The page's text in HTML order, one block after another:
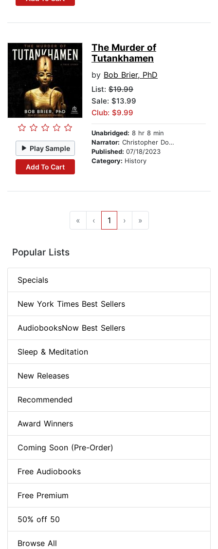
Play Sample
Add To Cart
The Murder of
Tutankhamen
by Bob Brier, PhD
List: $19.99
Sale: $13.99
Club: $9.99
Unabridged: 8 hr 8 min
Narrator: Christopher Douyard
Published: 07/18/2023
Category: History
« ‹ 1 › »
Popular Lists
Specials
New York Times Best Sellers
AudiobooksNow Best Sellers
Sleep & Meditation
New Releases
Recommended
Award Winners
Coming Soon (Pre-Order)
Free Audiobooks
Free Premium
50% off 50
Browse All